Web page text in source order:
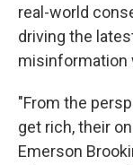
real-world
driving the
misinformation
"From the
get rich, their
Emerson